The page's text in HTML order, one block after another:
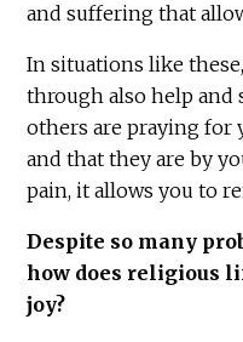
and suffering that
In situations like
through also help and
others are praying for
and that they are by
pain, it allows you to
Despite so many
how does religious
joy?